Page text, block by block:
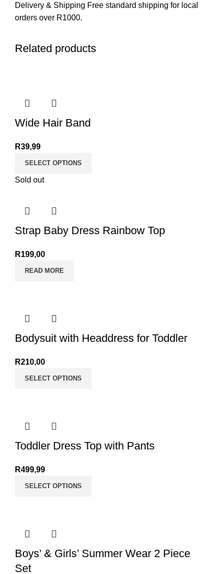
Delivery & Shipping Free standard shipping for local
orders over R1000.
Related products
Wide Hair Band
R39,99
SELECT OPTIONS
Sold out
Strap Baby Dress Rainbow Top
R199,00
READ MORE
Bodysuit with Headdress for Toddler
R210,00
SELECT OPTIONS
Toddler Dress Top with Pants
R499,99
SELECT OPTIONS
Boys’ & Girls’ Summer Wear 2 Piece
Set